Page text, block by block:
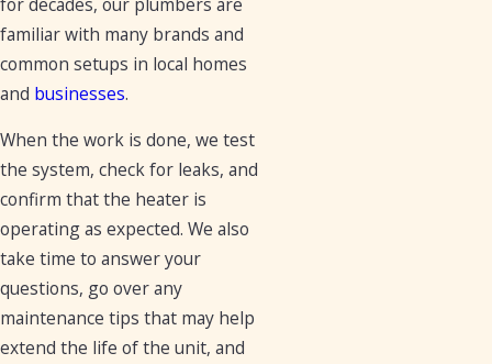
familiar with many brands and
common setups in local homes
and businesses.
When the work is done, we test
the system, check for leaks, and
confirm that the heater is
operating as expected. We also
take time to answer your
questions, go over any
maintenance tips that may help
extend the life of the unit, and